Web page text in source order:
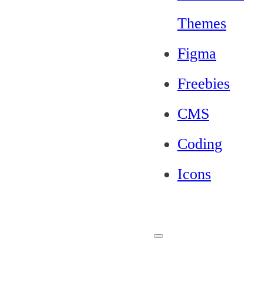
Themes
Figma
Freebies
CMS
Coding
Icons